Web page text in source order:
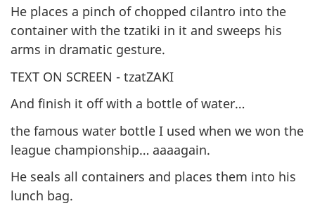
He places a pinch of chopped cilantro into the
container with the tzatiki in it and sweeps his
arms in dramatic gesture.
TEXT ON SCREEN - tzatZAKI
And finish it off with a bottle of water…
the famous water bottle I used when we won the
league championship… aaaagain.
He seals all containers and places them into his
lunch bag.